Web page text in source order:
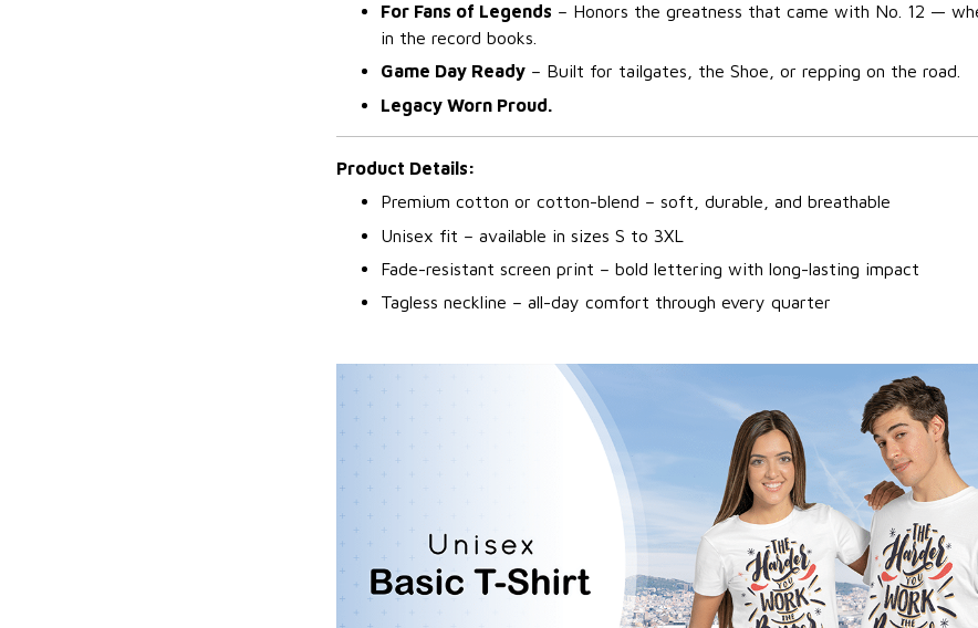
For Fans of Legends – Honors the greatness that came with No. 12 —
in the record books.
Game Day Ready – Built for tailgates, the Shoe, or repping on the road.
Legacy Worn Proud.
Product Details:
Premium cotton or cotton-blend – soft, durable, and breathable
Unisex fit – available in sizes S to 3XL
Fade-resistant screen print – bold lettering with long-lasting impact
Tagless neckline – all-day comfort through every quarter